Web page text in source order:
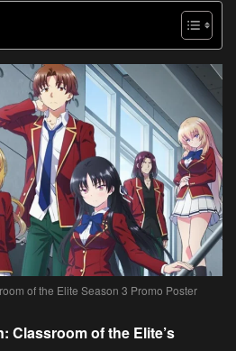
of the Elite Season 3 Promo Poster
Classroom of the Elite’s